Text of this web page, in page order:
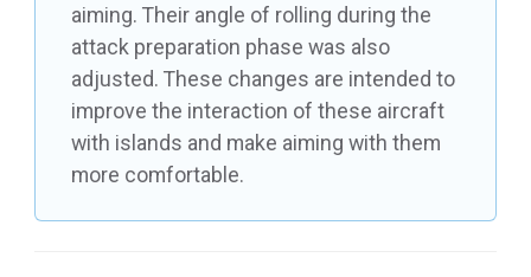
aiming. Their angle of rolling during the
attack preparation phase was also
adjusted. These changes are intended to
improve the interaction of these aircraft
with islands and make aiming with them
more comfortable.